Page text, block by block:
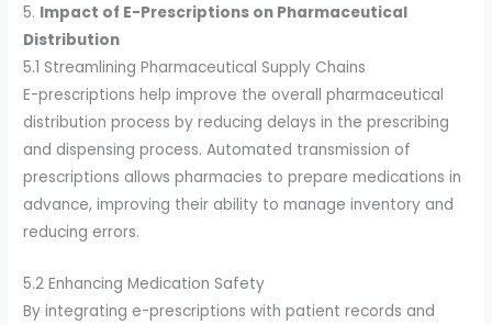
5. Impact of E-Prescriptions on Pharmaceutical
Distribution
5.1 Streamlining Pharmaceutical Supply Chains
E-prescriptions help improve the overall pharmaceutical
distribution process by reducing delays in the prescribing
and dispensing process. Automated transmission of
prescriptions allows pharmacies to prepare medications in
advance, improving their ability to manage inventory and
reducing errors.
5.2 Enhancing Medication Safety
By integrating e-prescriptions with patient records and